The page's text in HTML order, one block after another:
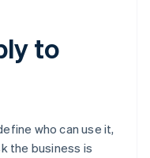
to
who can use it,
the business is